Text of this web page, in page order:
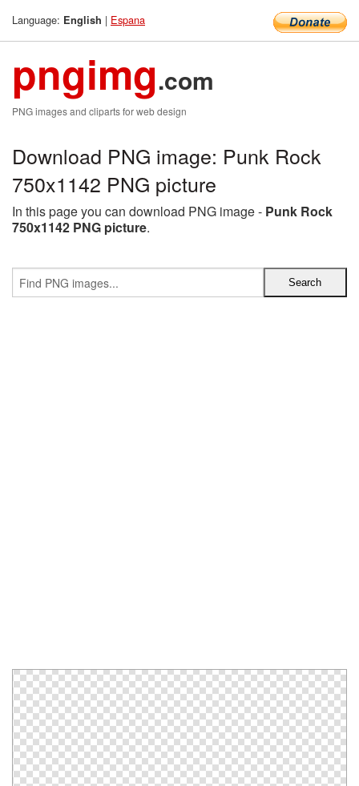
Language: English | Espana
pngimg.com
PNG images and cliparts for web design
Download PNG image: Punk Rock
750x1142 PNG picture
In this page you can download PNG image - Punk Rock
750x1142 PNG picture.